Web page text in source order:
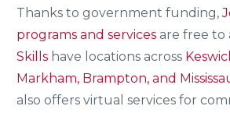
Thanks to government funding,
programs and services are free to
Skills have locations across
Markham, Brampton, and
also offers virtual services for